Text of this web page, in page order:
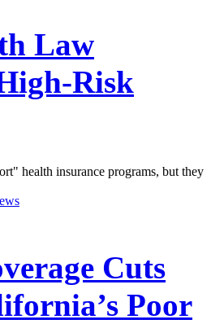
Law
Risk
health insurance programs, but they
Cuts
Poor